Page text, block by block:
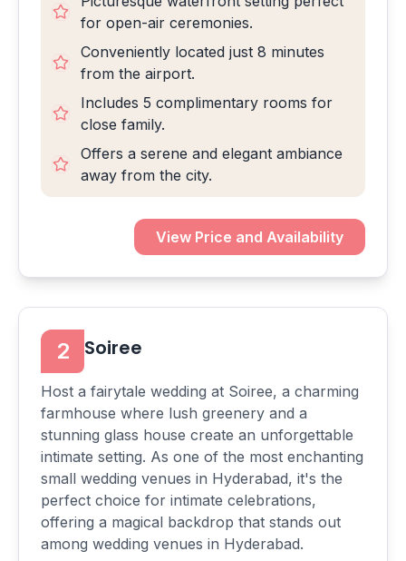
for open-air ceremonies.
Conveniently located just 8 minutes
from the airport.
Includes 5 complimentary rooms for
close family.
Offers a serene and elegant ambiance
away from the city.
View Price and Availability
2 Soiree
Host a fairytale wedding at Soiree, a charming
farmhouse where lush greenery and a
stunning glass house create an unforgettable
intimate setting. As one of the most enchanting
small wedding venues in Hyderabad, it's the
perfect choice for intimate celebrations,
offering a magical backdrop that stands out
among wedding venues in Hyderabad.